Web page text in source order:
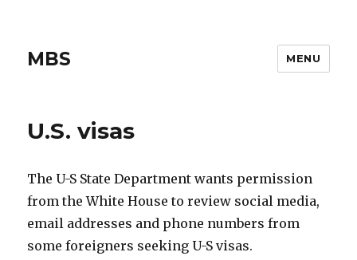
MBS MENU
U.S. visas
The U-S State Department wants permission
from the White House to review social media,
email addresses and phone numbers from
some foreigners seeking U-S visas.